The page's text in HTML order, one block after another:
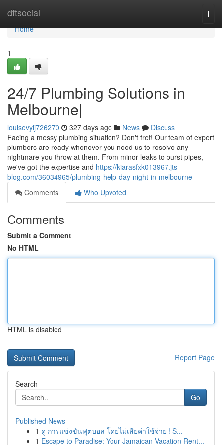
dftsocial
Home
Home
1
24/7 Plumbing Solutions in
Melbourne|
louisevyij726270 327 days ago News
Discuss
Facing a messy plumbing situation? Don't fret! Our team of expert
plumbers are ready whenever you need us to resolve any
nightmare you throw at them. From minor leaks to burst pipes,
we've got the expertise and https://kiarasfxk013967.jts-
blog.com/36034965/plumbing-help-day-night-in-melbourne
Comments
Who Upvoted
Comments
Submit a Comment
No HTML
HTML is disabled
Report Page
Search
Go
Published News
1 ดู การแข่งขันฟุตบอล โดยไม่เสียค่าใช้จ่าย ! S...
1 Escape to Paradise: Your Jamaican Vacation Rent...